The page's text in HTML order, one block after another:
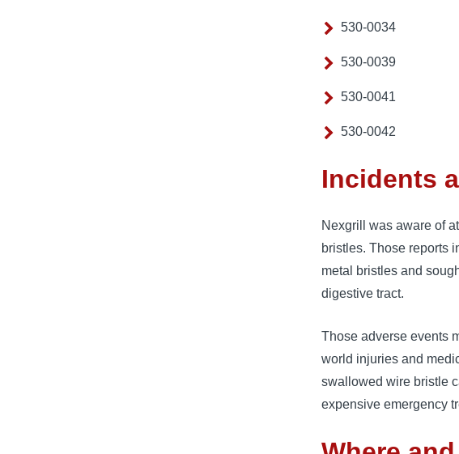
530-0034
530-0039
530-0041
530-0042
Incidents
Nexgrill was aware of
bristles. Those reports
metal bristles and
digestive tract.
Those adverse events
world injuries and
swallowed wire bristle
expensive emergency